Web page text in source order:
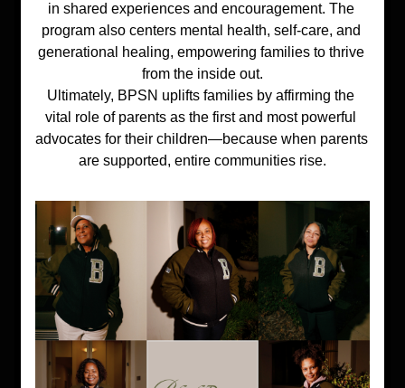
in shared experiences and encouragement. The
program also centers mental health, self-care, and
generational healing, empowering families to thrive
from the inside out.
Ultimately, BPSN uplifts families by affirming the
vital role of parents as the first and most powerful
advocates for their children—because when parents
are supported, entire communities rise.